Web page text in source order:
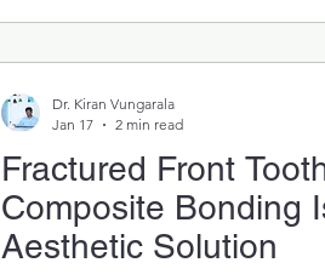
Fractured Front
Composite Bonding
Aesthetic Solution
Dr. Kiran Vungarala
Jan 17
2 min read